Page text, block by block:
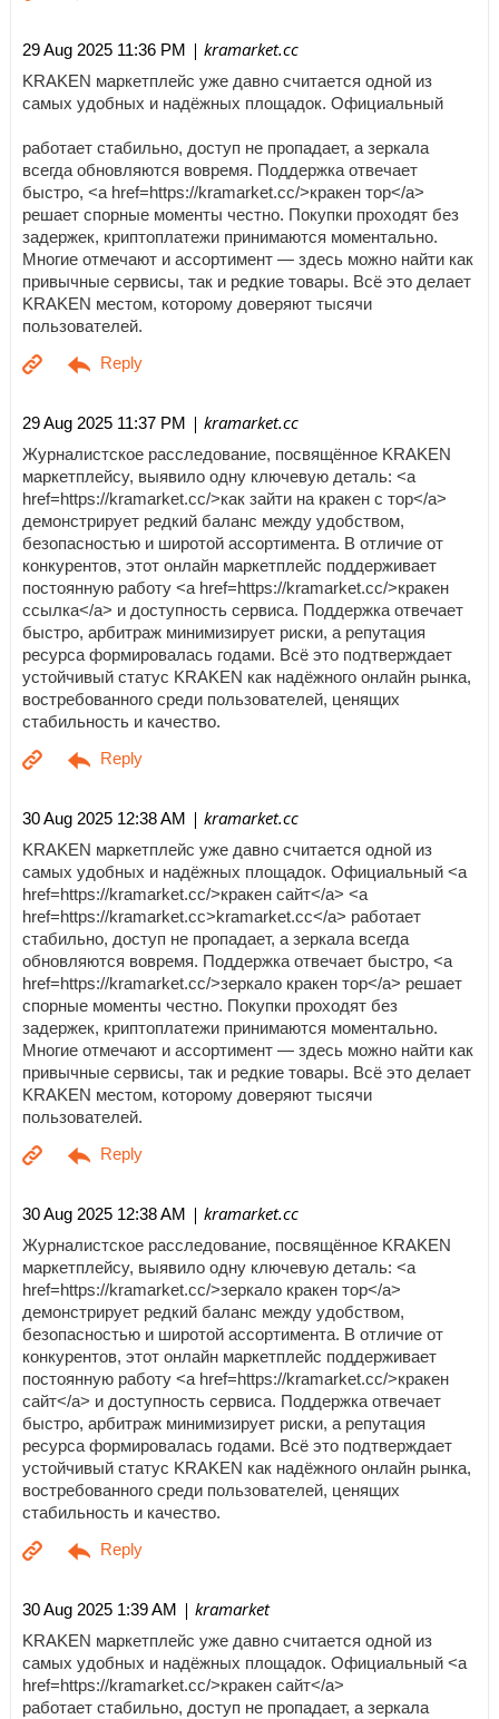
29 Aug 2025 11:36 PM | kramarket.cc
KRAKEN маркетплейс уже давно считается одной из
самых удобных и надёжных площадок. Официальный
работает стабильно, доступ не пропадает, а зеркала
всегда обновляются вовремя. Поддержка отвечает
быстро, <a href=https://kramarket.cc/>кракен тор</a>
решает спорные моменты честно. Покупки проходят без
задержек, криптоплатежи принимаются моментально.
Многие отмечают и ассортимент — здесь можно найти как
привычные сервисы, так и редкие товары. Всё это делает
KRAKEN местом, которому доверяют тысячи
пользователей.
29 Aug 2025 11:37 PM | kramarket.cc
Журналистское расследование, посвящённое KRAKEN
маркетплейсу, выявило одну ключевую деталь: <a
href=https://kramarket.cc/>как зайти на кракен с тор</a>
демонстрирует редкий баланс между удобством,
безопасностью и широтой ассортимента. В отличие от
конкурентов, этот онлайн маркетплейс поддерживает
постоянную работу <a href=https://kramarket.cc/>кракен
ссылка</a> и доступность сервиса. Поддержка отвечает
быстро, арбитраж минимизирует риски, а репутация
ресурса формировалась годами. Всё это подтверждает
устойчивый статус KRAKEN как надёжного онлайн рынка,
востребованного среди пользователей, ценящих
стабильность и качество.
30 Aug 2025 12:38 AM | kramarket.cc
KRAKEN маркетплейс уже давно считается одной из
самых удобных и надёжных площадок. Официальный <a
href=https://kramarket.cc/>кракен сайт</a> <a
href=https://kramarket.cc>kramarket.cc</a> работает
стабильно, доступ не пропадает, а зеркала всегда
обновляются вовремя. Поддержка отвечает быстро, <a
href=https://kramarket.cc/>зеркало кракен тор</a> решает
спорные моменты честно. Покупки проходят без
задержек, криптоплатежи принимаются моментально.
Многие отмечают и ассортимент — здесь можно найти как
привычные сервисы, так и редкие товары. Всё это делает
KRAKEN местом, которому доверяют тысячи
пользователей.
30 Aug 2025 12:38 AM | kramarket.cc
Журналистское расследование, посвящённое KRAKEN
маркетплейсу, выявило одну ключевую деталь: <a
href=https://kramarket.cc/>зеркало кракен тор</a>
демонстрирует редкий баланс между удобством,
безопасностью и широтой ассортимента. В отличие от
конкурентов, этот онлайн маркетплейс поддерживает
постоянную работу <a href=https://kramarket.cc/>кракен
сайт</a> и доступность сервиса. Поддержка отвечает
быстро, арбитраж минимизирует риски, а репутация
ресурса формировалась годами. Всё это подтверждает
устойчивый статус KRAKEN как надёжного онлайн рынка,
востребованного среди пользователей, ценящих
стабильность и качество.
30 Aug 2025 1:39 AM | kramarket
KRAKEN маркетплейс уже давно считается одной из
самых удобных и надёжных площадок. Официальный <a
href=https://kramarket.cc/>кракен сайт</a>
работает стабильно, доступ не пропадает, а зеркала